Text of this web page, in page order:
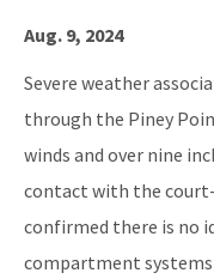
Aug. 9, 2024
Severe weather
through the Piney
winds and over nine
contact with the
confirmed there is no
compartment